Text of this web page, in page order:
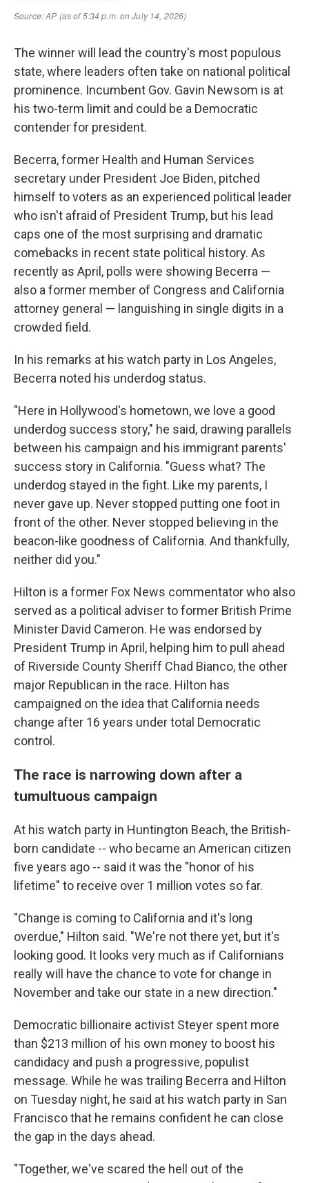
The winner will lead the country's most populous
state, where leaders often take on national political
prominence. Incumbent Gov. Gavin Newsom is at
his two-term limit and could be a Democratic
contender for president.
Becerra, former Health and Human Services
secretary under President Joe Biden, pitched
himself to voters as an experienced political leader
who isn't afraid of President Trump, but his lead
caps one of the most surprising and dramatic
comebacks in recent state political history. As
recently as April, polls were showing Becerra —
also a former member of Congress and California
attorney general — languishing in single digits in a
crowded field.
In his remarks at his watch party in Los Angeles,
Becerra noted his underdog status.
"Here in Hollywood's hometown, we love a good
underdog success story," he said, drawing parallels
between his campaign and his immigrant parents'
success story in California. "Guess what? The
underdog stayed in the fight. Like my parents, I
never gave up. Never stopped putting one foot in
front of the other. Never stopped believing in the
beacon-like goodness of California. And thankfully,
neither did you."
Hilton is a former Fox News commentator who also
served as a political adviser to former British Prime
Minister David Cameron. He was endorsed by
President Trump in April, helping him to pull ahead
of Riverside County Sheriff Chad Bianco, the other
major Republican in the race. Hilton has
campaigned on the idea that California needs
change after 16 years under total Democratic
control.
The race is narrowing down after a
tumultuous campaign
At his watch party in Huntington Beach, the British-
born candidate -- who became an American citizen
five years ago -- said it was the "honor of his
lifetime" to receive over 1 million votes so far.
"Change is coming to California and it's long
overdue," Hilton said. "We're not there yet, but it's
looking good. It looks very much as if Californians
really will have the chance to vote for change in
November and take our state in a new direction."
Democratic billionaire activist Steyer spent more
than $213 million of his own money to boost his
candidacy and push a progressive, populist
message. While he was trailing Becerra and Hilton
on Tuesday night, he said at his watch party in San
Francisco that he remains confident he can close
the gap in the days ahead.
"Together, we've scared the hell out of the